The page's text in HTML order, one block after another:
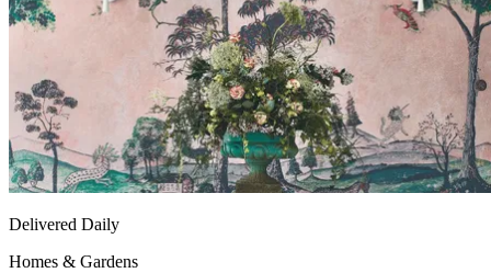
Delivered Daily
Homes & Gardens